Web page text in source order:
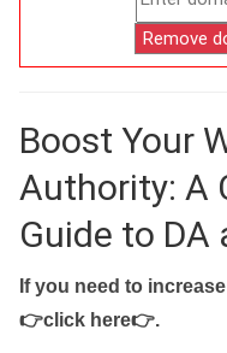
Boost Your
Authority: A
Guide to DA
If you need to
👉click here👉.